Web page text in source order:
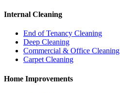
Internal Cleaning
End of Tenancy Cleaning
Deep Cleaning
Commercial & Office Cleaning
Carpet Cleaning
Home Improvements